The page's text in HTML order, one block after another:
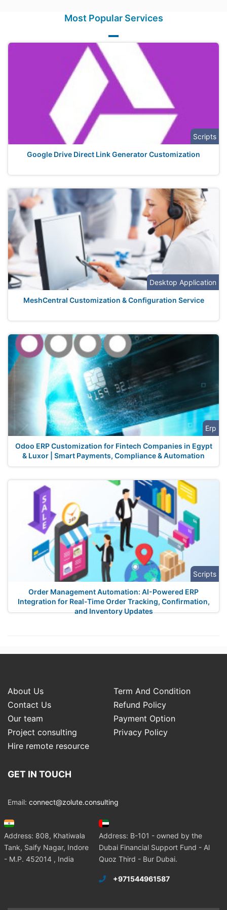
Most Popular Services
Scripts
Google Drive Direct Link Generator Customization
Desktop Application
MeshCentral Customization & Configuration Service
Erp
Odoo ERP Customization for Fintech Companies in Egypt
& Luxor | Smart Payments, Compliance & Automation
Scripts
Order Management Automation: AI-Powered ERP
Integration for Real-Time Order Tracking, Confirmation,
and Inventory Updates
About Us
Term And Condition
Contact Us
Refund Policy
Our team
Payment Option
Project consulting
Privacy Policy
Hire remote resource
GET IN TOUCH
Email: connect@zolute.consulting
Address: 808, Khatiwala
Tank, Saify Nagar, Indore
- M.P. 452014 , India
Address: B-101 - owned by the
Dubai Financial Support Fund - Al
Quoz Third - Bur Dubai.
+971544961587